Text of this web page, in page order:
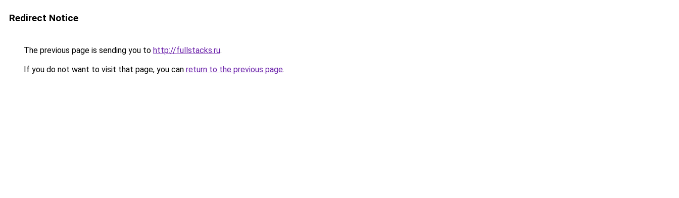
Redirect Notice
The previous page is sending you to http://fullstacks.ru.
If you do not want to visit that page, you can return to the previous page.